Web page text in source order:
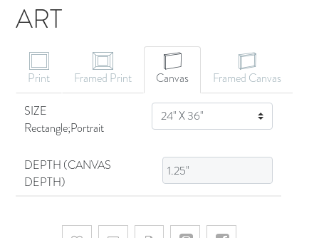
ART
Print Framed Print Canvas
Framed Canvas
SIZE
Rectangle;Portrait
SIZE
DEPTH (CANVAS
DEPTH)